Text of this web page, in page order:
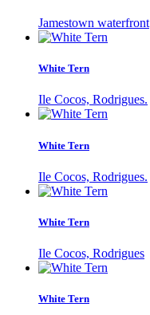
Jamestown waterfront
White Tern
Ile Cocos, Rodrigues.
White Tern
Ile Cocos, Rodrigues.
White Tern
Ile Cocos, Rodrigues
White Tern